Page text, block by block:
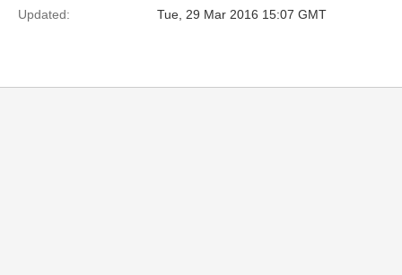
Updated:
Tue, 29 Mar 2016 15:07 GMT